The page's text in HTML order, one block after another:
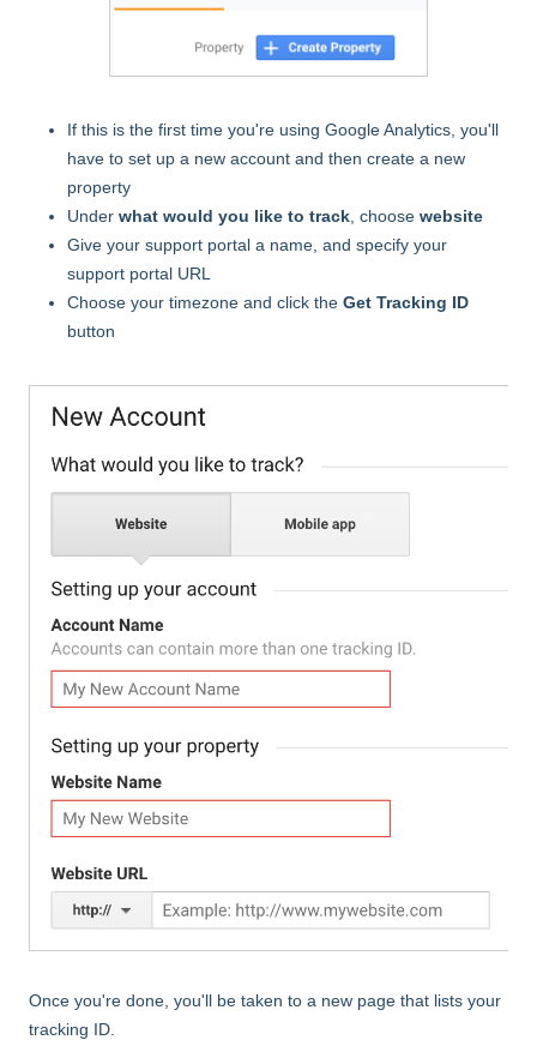
If this is the first time you're using Google Analytics, you'll
have to set up a new account and then create a new
property
Under what would you like to track, choose website
Give your support portal a name, and specify your
support portal URL
Choose your timezone and click the Get Tracking ID
button
Once you're done, you'll be taken to a new page that lists your
tracking ID.